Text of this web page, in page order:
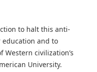
to halt this anti-
and to
Western civilization’s
University.